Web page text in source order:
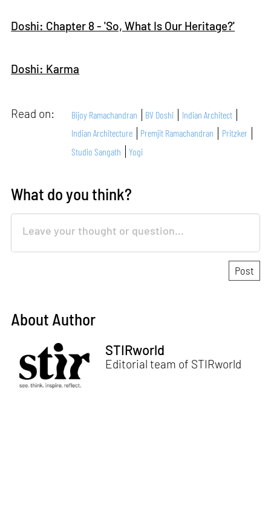
Doshi: Chapter 8 - 'So, What Is Our Heritage?'
Doshi: Karma
Read on: Bijoy Ramachandran BV Doshi
Indian Architect
Indian Architecture
Premjit Ramachandran
Pritzker
Studio Sangath
Yogi
What do you think?
About Author
STIRworld
Editorial team of STIRworld